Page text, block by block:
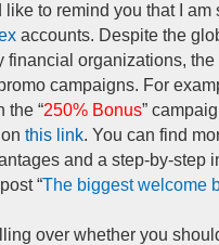
like to remind you that I
accounts. Despite the
financial organizations,
campaigns. For
the “250% Bonus”
this link. You can find
and a step-by-step
“The biggest welcome
over whether you